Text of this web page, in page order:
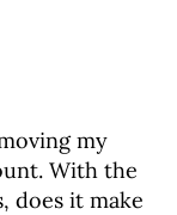
my
With the
does it make